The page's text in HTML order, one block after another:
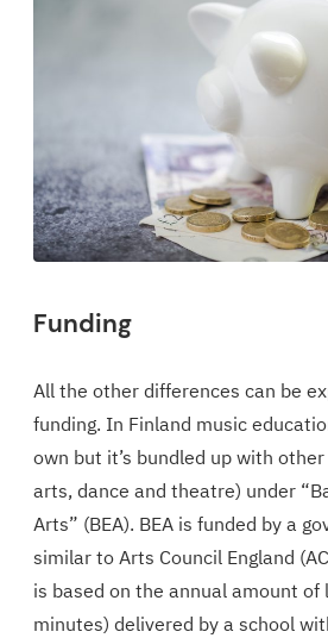
Funding
All the other differences can be
funding. In Finland music
own but it’s bundled up with
arts, dance and theatre) under
Arts” (BEA). BEA is funded by a
similar to Arts Council England
is based on the annual amount of
minutes) delivered by a school